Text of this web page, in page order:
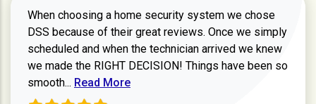
When choosing a home security system we chose
DSS because of their great reviews. Once we simply
scheduled and when the technician arrived we knew
we made the RIGHT DECISION! Things have been so
smooth... Read more about Zachary W review
Read More